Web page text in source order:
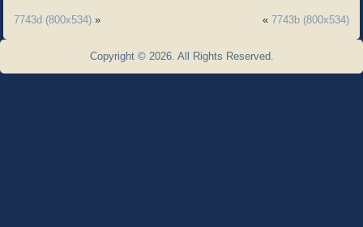
7743d (800x534) » « 7743b (800x534)
Copyright © 2026. All Rights Reserved.